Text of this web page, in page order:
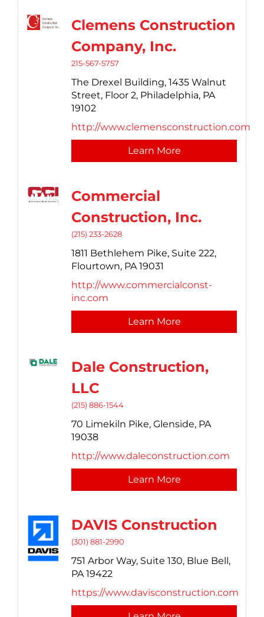
Clemens Construction
Company, Inc.
215-567-5757
The Drexel Building, 1435 Walnut
Street, Floor 2, Philadelphia, PA
19102
http://www.clemensconstruction.com
Learn More
Commercial
Construction, Inc.
(215) 233-2628
1811 Bethlehem Pike, Suite 222,
Flourtown, PA 19031
http://www.commercialconst-
inc.com
Learn More
Dale Construction,
LLC
(215) 886-1544
70 Limekiln Pike, Glenside, PA
19038
http://www.daleconstruction.com
Learn More
DAVIS Construction
(301) 881-2990
751 Arbor Way, Suite 130, Blue Bell,
PA 19422
https://www.davisconstruction.com